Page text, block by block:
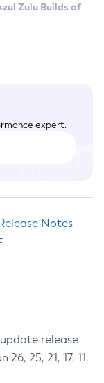
Zulu Builds of
expert.
Notes
release
25, 21, 17, 11,